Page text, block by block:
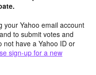
your Yahoo email account
to submit votes and
not have a Yahoo ID or
sign-up for a new